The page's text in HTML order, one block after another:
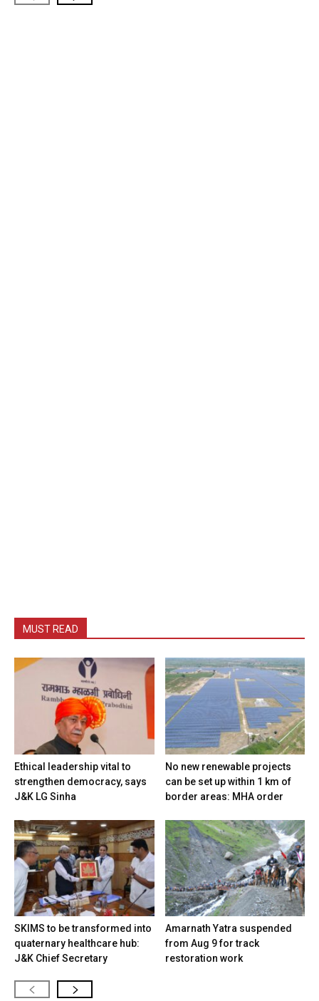
MUST READ
Ethical leadership vital to
strengthen democracy, says
J&K LG Sinha
No new renewable projects
can be set up within 1 km of
border areas: MHA order
SKIMS to be transformed into
quaternary healthcare hub:
J&K Chief Secretary
Amarnath Yatra suspended
from Aug 9 for track
restoration work